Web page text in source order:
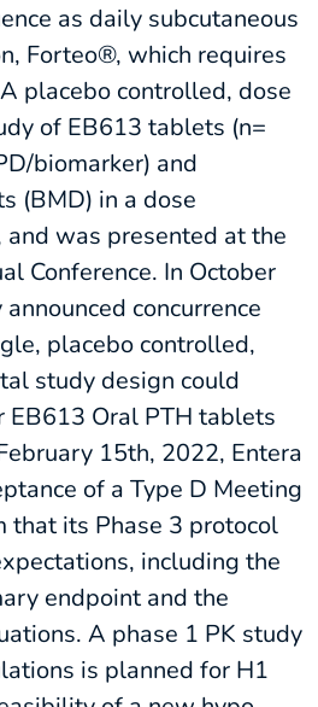
as daily subcutaneous
Forteo®, which requires
placebo controlled, dose
of EB613 tablets (n=
biomarker) and
(BMD) in a dose
was presented at the
Conference. In October
concurrence
placebo controlled,
study design could
Oral PTH tablets
15th, 2022, Entera
of a Type D Meeting
that its Phase 3 protocol
including the
endpoint and the
A phase 1 PK study
is planned for H1